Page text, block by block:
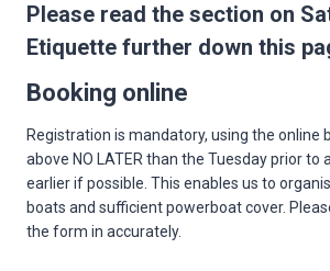
Please read the section on
Etiquette further down this
Booking online
Registration is mandatory, using the online
above NO LATER than the Tuesday prior to
earlier if possible. This enables us to
boats and sufficient powerboat cover.
the form in accurately.